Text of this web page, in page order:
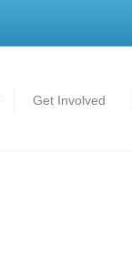
Get Involved